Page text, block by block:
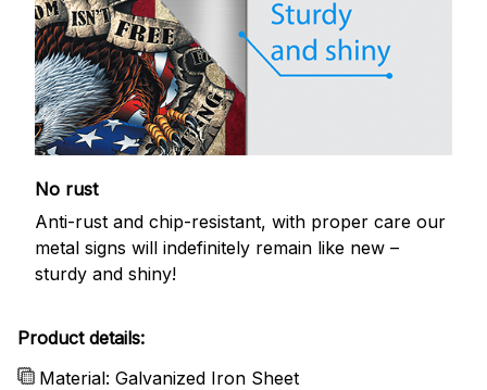
No rust
Anti-rust and chip-resistant, with proper care our
metal signs will indefinitely remain like new –
sturdy and shiny!
Product details:
Material: Galvanized Iron Sheet